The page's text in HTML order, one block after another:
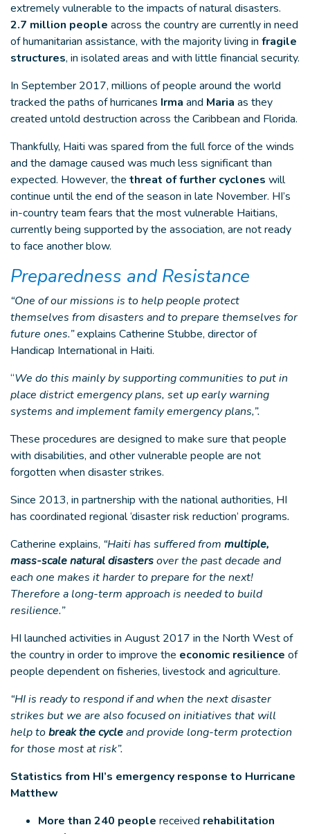
extremely vulnerable to the impacts of natural disasters.
2.7 million people across the country are currently in need
of humanitarian assistance, with the majority living in fragile
structures, in isolated areas and with little financial security.
In September 2017, millions of people around the world
tracked the paths of hurricanes Irma and Maria as they
created untold destruction across the Caribbean and Florida.
Thankfully, Haiti was spared from the full force of the winds
and the damage caused was much less significant than
expected. However, the threat of further cyclones will
continue until the end of the season in late November. HI’s
in-country team fears that the most vulnerable Haitians,
currently being supported by the association, are not ready
to face another blow.
Preparedness and Resistance
“One of our missions is to help people protect
themselves from disasters and to prepare themselves for
future ones.”explains Catherine Stubbe, director of
Handicap International in Haiti.
“We do this mainly by supporting communities to put in
place district emergency plans, set up early warning
systems and implement family emergency plans,”.
These procedures are designed to make sure that people
with disabilities, and other vulnerable people are not
forgotten when disaster strikes.
Since 2013, in partnership with the national authorities, HI
has coordinated regional ‘disaster risk reduction’ programs.
Catherine explains, “Haiti has suffered from multiple,
mass-scale natural disastersover the past decade and
each one makes it harder to prepare for the next!
Therefore a long-term approach is needed to build
resilience.”
HI launched activities in August 2017 in the North West of
the country in order to improve the economic resilience of
people dependent on fisheries, livestock and agriculture.
“HI is ready to respond if and when the next disaster
strikes but we are also focused on initiatives that will
help tobreak the cycleand provide long-term protection
for those most at risk”.
Statistics from HI’s emergency response to Hurricane
Matthew
More than 240 people received rehabilitation